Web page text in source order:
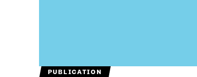
PUBLICATION